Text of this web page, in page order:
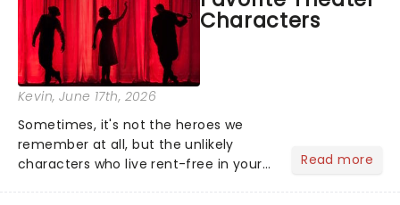
Characters
Kevin, June 17th, 2026
Sometimes, it's not the heroes we
remember at all, but the unlikely
characters who live rent-free in your
Read more